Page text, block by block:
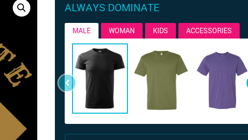
ALWAYS DOMINATE
MALE WOMAN KIDS ACCESSORIES